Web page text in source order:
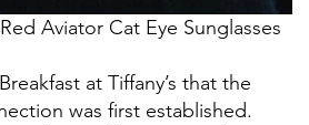
Aviator Cat Eye Sunglasses
at Tiffany’s that the
was first established.